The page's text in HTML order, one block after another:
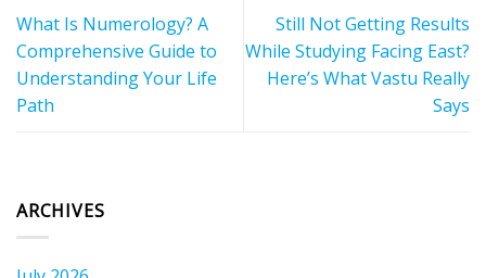
What Is Numerology? A
Comprehensive Guide to
Understanding Your Life
Path
Still Not Getting Results
While Studying Facing East?
Here’s What Vastu Really
Says
ARCHIVES